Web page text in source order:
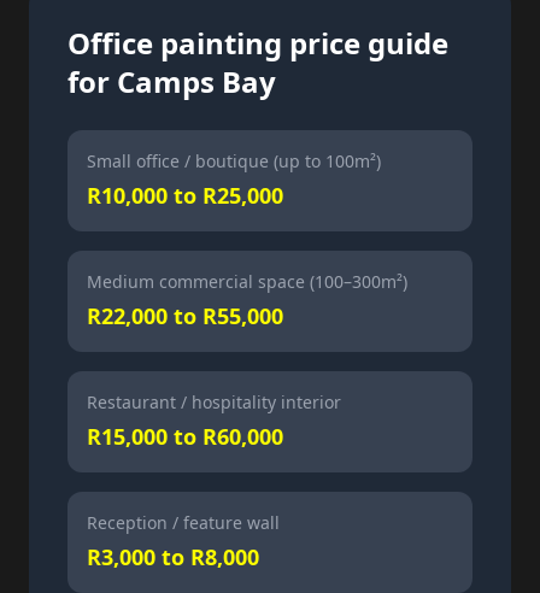
Office painting price guide
for Camps Bay
Small office / boutique (up to 100m²)
R10,000 to R25,000
Medium commercial space (100–300m²)
R22,000 to R55,000
Restaurant / hospitality interior
R15,000 to R60,000
Reception / feature wall
R3,000 to R8,000